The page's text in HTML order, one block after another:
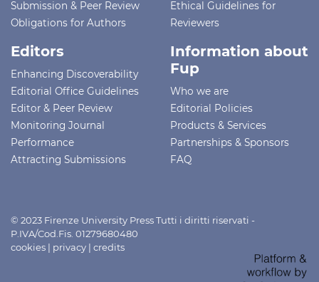
Submission & Peer Review
Obligations for Authors
Ethical Guidelines for
Reviewers
Editors
Enhancing Discoverability
Editorial Office Guidelines
Editor & Peer Review
Monitoring Journal
Performance
Attracting Submissions
Information about
Fup
Who we are
Editorial Policies
Products & Services
Partnerships & Sponsors
FAQ
© 2023 Firenze University Press Tutti i diritti riservati -
P.IVA/Cod.Fis. 01279680480
cookies | privacy | credits